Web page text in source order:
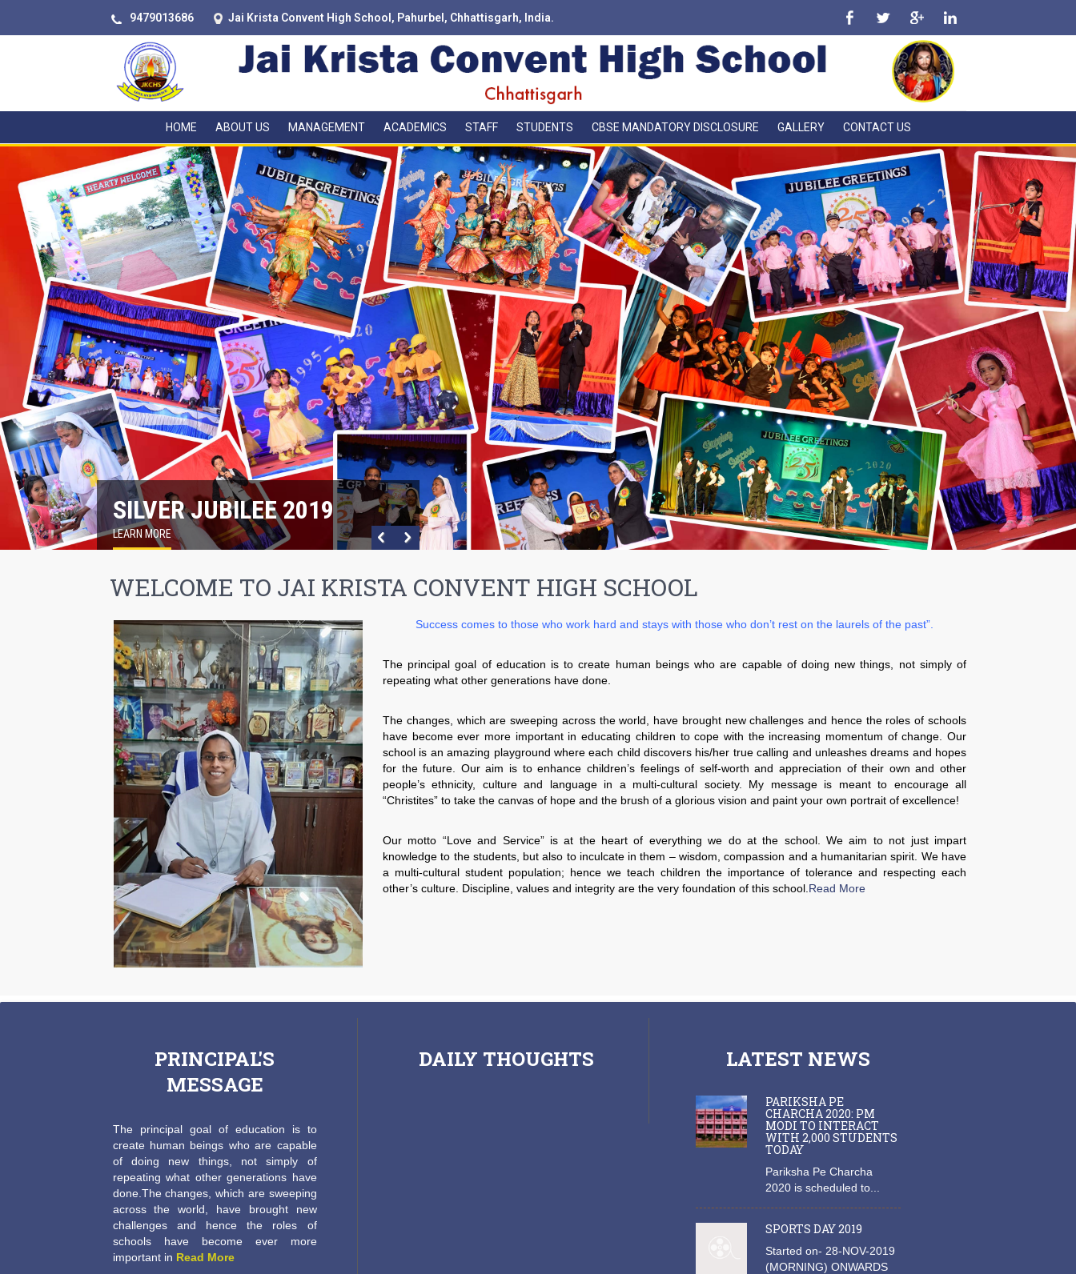
9479013686 Jai Krista Convent High School, Pahurbel, Chhattisgarh, India.
HOME ABOUT US MANAGEMENT ACADEMICS STAFF STUDENTS CBSE MANDATORY DISCLOSURE GALLERY CONTACT US
SILVER JUBILEE 2019
LEARN MORE
WELCOME TO JAI KRISTA CONVENT HIGH SCHOOL
Success comes to those who work hard and stays with those who don’t rest on the laurels of the past”.
The principal goal of education is to create human beings who are capable of doing new things, not simply of
repeating what other generations have done.
The changes, which are sweeping across the world, have brought new challenges and hence the roles of schools
have become ever more important in educating children to cope with the increasing momentum of change. Our
school is an amazing playground where each child discovers his/her true calling and unleashes dreams and hopes
for the future. Our aim is to enhance children’s feelings of self-worth and appreciation of their own and other
people’s ethnicity, culture and language in a multi-cultural society. My message is meant to encourage all
“Christites” to take the canvas of hope and the brush of a glorious vision and paint your own portrait of excellence!
Our motto “Love and Service” is at the heart of everything we do at the school. We aim to not just impart
knowledge to the students, but also to inculcate in them – wisdom, compassion and a humanitarian spirit. We have
a multi-cultural student population; hence we teach children the importance of tolerance and respecting each
other’s culture. Discipline, values and integrity are the very foundation of this school.Read More
PRINCIPAL'S
MESSAGE
The principal goal of education is to
create human beings who are capable
of doing new things, not simply of
repeating what other generations have
done.The changes, which are sweeping
across the world, have brought new
challenges and hence the roles of
schools have become ever more
important in Read More
DAILY THOUGHTS LATEST NEWS
PARIKSHA PE
CHARCHA 2020: PM
MODI TO INTERACT
WITH 2,000 STUDENTS
TODAY
Pariksha Pe Charcha
2020 is scheduled to...
SPORTS DAY 2019
Started on- 28-NOV-2019
(MORNING) ONWARDS